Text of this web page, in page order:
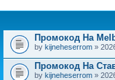
Промокод На
by kijneheserrom »
Промокод На
by kijneheserrom »